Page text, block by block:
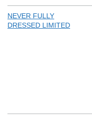
NEVER FULLY
DRESSED LIMITED